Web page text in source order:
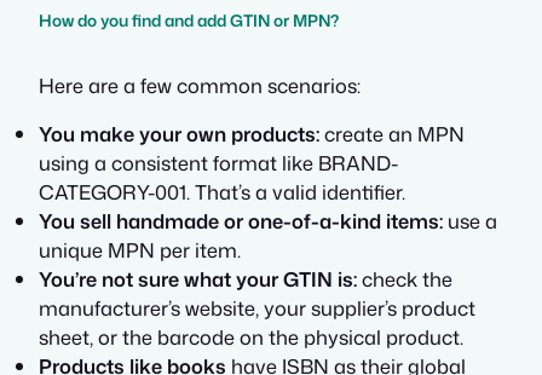
How do you find and add GTIN or MPN?
Here are a few common scenarios:
You make your own products:create an MPN
using a consistent format like BRAND-
CATEGORY-001. That’s a valid identifier.
You sell handmade or one-of-a-kind items: use a
unique MPN per item.
You’re not sure what your GTIN is:check the
manufacturer’s website, your supplier’s product
sheet, or the barcode on the physical product.
Products like books have ISBN as their global